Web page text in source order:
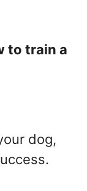
to train a
dog,